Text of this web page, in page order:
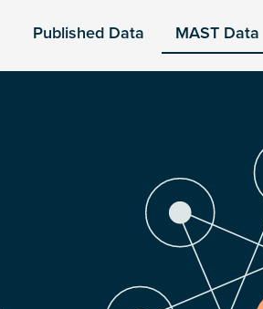
Published Data MAST Data